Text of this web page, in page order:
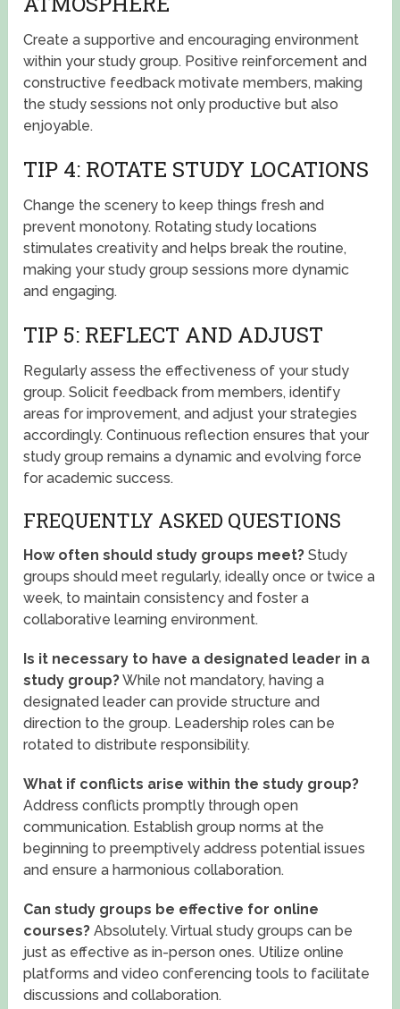
Create a supportive and encouraging environment
within your study group. Positive reinforcement and
constructive feedback motivate members, making
the study sessions not only productive but also
enjoyable.
TIP 4: ROTATE STUDY LOCATIONS
Change the scenery to keep things fresh and
prevent monotony. Rotating study locations
stimulates creativity and helps break the routine,
making your study group sessions more dynamic
and engaging.
TIP 5: REFLECT AND ADJUST
Regularly assess the effectiveness of your study
group. Solicit feedback from members, identify
areas for improvement, and adjust your strategies
accordingly. Continuous reflection ensures that your
study group remains a dynamic and evolving force
for academic success.
FREQUENTLY ASKED QUESTIONS
How often should study groups meet? Study
groups should meet regularly, ideally once or twice a
week, to maintain consistency and foster a
collaborative learning environment.
Is it necessary to have a designated leader in a
study group?While not mandatory, having a
designated leader can provide structure and
direction to the group. Leadership roles can be
rotated to distribute responsibility.
What if conflicts arise within the study group?
Address conflicts promptly through open
communication. Establish group norms at the
beginning to preemptively address potential issues
and ensure a harmonious collaboration.
Can study groups be effective for online
courses? Absolutely. Virtual study groups can be
just as effective as in-person ones. Utilize online
platforms and video conferencing tools to facilitate
discussions and collaboration.